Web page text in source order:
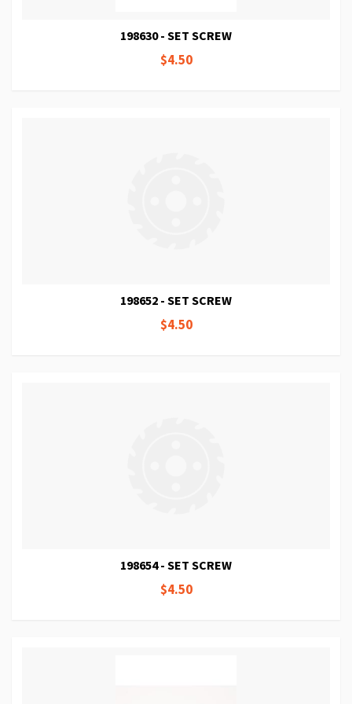
198630 - SET SCREW
$4.50
198652 - SET SCREW
$4.50
198654 - SET SCREW
$4.50